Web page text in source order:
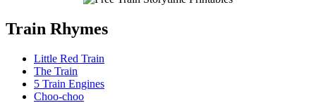
Train Rhymes
Little Red Train
The Train
5 Train Engines
Choo-choo